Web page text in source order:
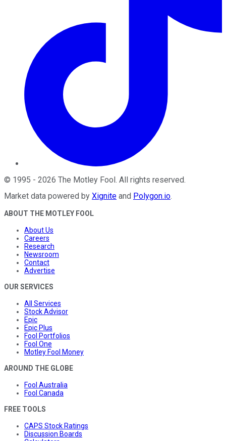
© 1995 - 2026 The Motley Fool . All rights reserved.
Market data powered by Xignite and Polygon.io.
ABOUT THE MOTLEY FOOL
About Us
Careers
Research
Newsroom
Contact
Advertise
OUR SERVICES
All Services
Stock Advisor
Epic
Epic Plus
Fool Portfolios
Fool One
Motley Fool Money
AROUND THE GLOBE
Fool Australia
Fool Canada
FREE TOOLS
CAPS Stock Ratings
Discussion Boards